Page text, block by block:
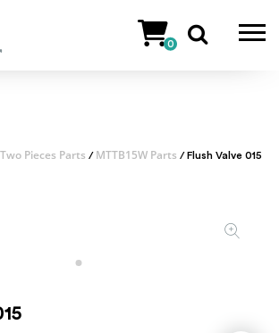
0
Two Pieces Parts / MTTB15W Parts / Flush Valve 015